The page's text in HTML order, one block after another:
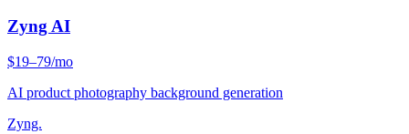
Zyng AI
$19–79/mo
AI product photography background generation
Zyng.